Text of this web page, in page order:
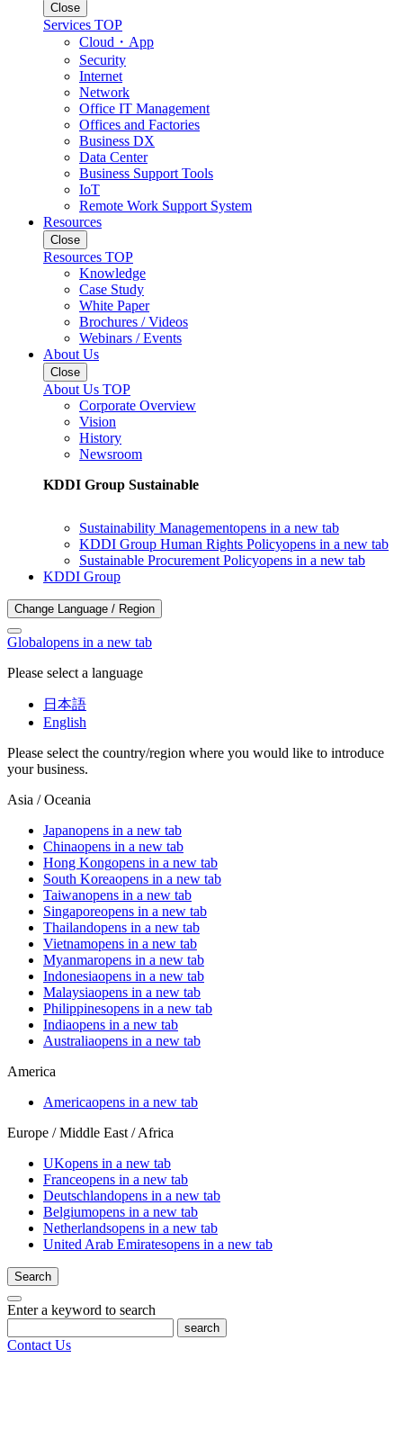
Close
Services TOP
Cloud・App
Security
Internet
Network
Office IT Management
Offices and Factories
Business DX
Data Center
Business Support Tools
IoT
Remote Work Support System
Resources
Close
Resources TOP
Knowledge
Case Study
White Paper
Brochures / Videos
Webinars / Events
About Us
Close
About Us TOP
Corporate Overview
Vision
History
Newsroom
KDDI Group Sustainable
Sustainability Managementopens in a new tab
KDDI Group Human Rights Policyopens in a new tab
Sustainable Procurement Policyopens in a new tab
KDDI Group
Change Language / Region
Globalopens in a new tab
Please select a language
日本語
English
Please select the country/region where you would like to introduce
your business.
Asia / Oceania
Japanopens in a new tab
Chinaopens in a new tab
Hong Kongopens in a new tab
South Koreaopens in a new tab
Taiwanopens in a new tab
Singaporeopens in a new tab
Thailandopens in a new tab
Vietnamopens in a new tab
Myanmaropens in a new tab
Indonesiaopens in a new tab
Malaysiaopens in a new tab
Philippinesopens in a new tab
Indiaopens in a new tab
Australiaopens in a new tab
America
Americaopens in a new tab
Europe / Middle East / Africa
UKopens in a new tab
Franceopens in a new tab
Deutschlandopens in a new tab
Belgiumopens in a new tab
Netherlandsopens in a new tab
United Arab Emiratesopens in a new tab
Search
Enter a keyword to search
search
Contact Us